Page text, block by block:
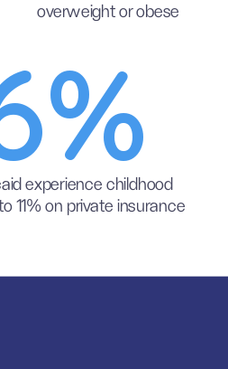
overweight or obese
experience childhood
11% on private insurance